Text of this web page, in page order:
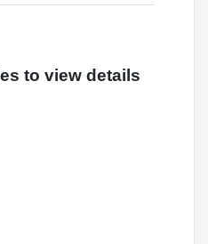
to view details